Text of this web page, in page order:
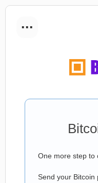
...
One more step to
Send your Bitcoin